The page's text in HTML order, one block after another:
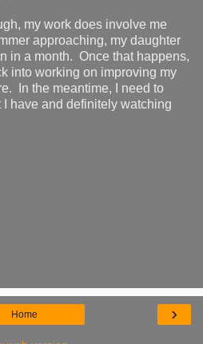
my work does involve me
approaching, my daughter
in a month. Once that happens,
into working on improving my
In the meantime, I need to
have and definitely watching
›
Home